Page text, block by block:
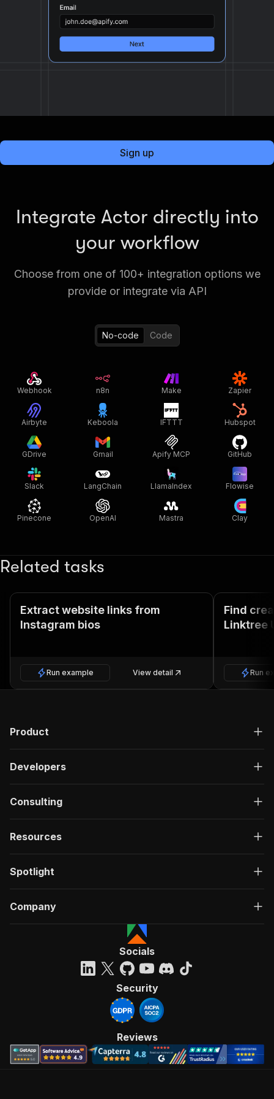
Sign up
Integrate Actor directly into
your workflow
Choose from one of 100+ integration options we
provide or integrate via API
No-code Code
Webhook n8n Make Zapier
Airbyte Keboola IFTTT Hubspot
GDrive Gmail Apify MCP GitHub
Slack LangChain LlamaIndex Flowise
Pinecone OpenAI Mastra Clay
Related tasks
Extract website links from
Instagram bios
Run example View detail
Find
Linktree
Run
Product
Developers
Consulting
Resources
Spotlight
Company
Socials
Security
Reviews